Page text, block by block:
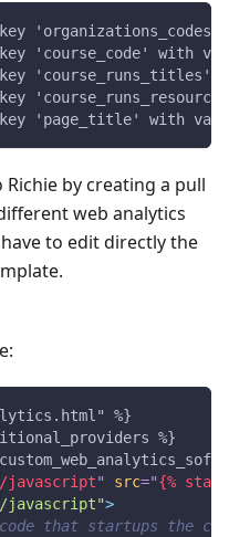
with
'course_code' with
'course_runs_titles'
'page_title' with
by creating a pull
web analytics
to edit directly the
%}
%}
javascript" src="{%
javascript">
that startups the